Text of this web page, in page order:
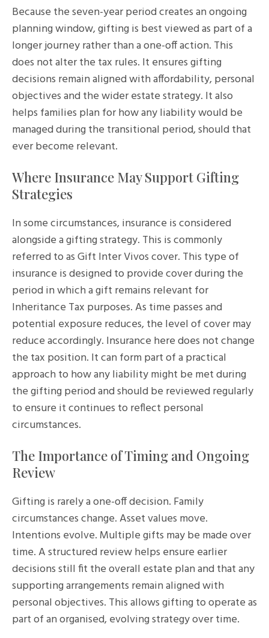
Because the seven-year period creates an ongoing
planning window, gifting is best viewed as part of a
longer journey rather than a one-off action. This
does not alter the tax rules. It ensures gifting
decisions remain aligned with affordability, personal
objectives and the wider estate strategy. It also
helps families plan for how any liability would be
managed during the transitional period, should that
ever become relevant.
Where Insurance May Support Gifting
Strategies
In some circumstances, insurance is considered
alongside a gifting strategy. This is commonly
referred to as Gift Inter Vivos cover. This type of
insurance is designed to provide cover during the
period in which a gift remains relevant for
Inheritance Tax purposes. As time passes and
potential exposure reduces, the level of cover may
reduce accordingly. Insurance here does not change
the tax position. It can form part of a practical
approach to how any liability might be met during
the gifting period and should be reviewed regularly
to ensure it continues to reflect personal
circumstances.
The Importance of Timing and Ongoing
Review
Gifting is rarely a one-off decision. Family
circumstances change. Asset values move.
Intentions evolve. Multiple gifts may be made over
time. A structured review helps ensure earlier
decisions still fit the overall estate plan and that any
supporting arrangements remain aligned with
personal objectives. This allows gifting to operate as
part of an organised, evolving strategy over time.